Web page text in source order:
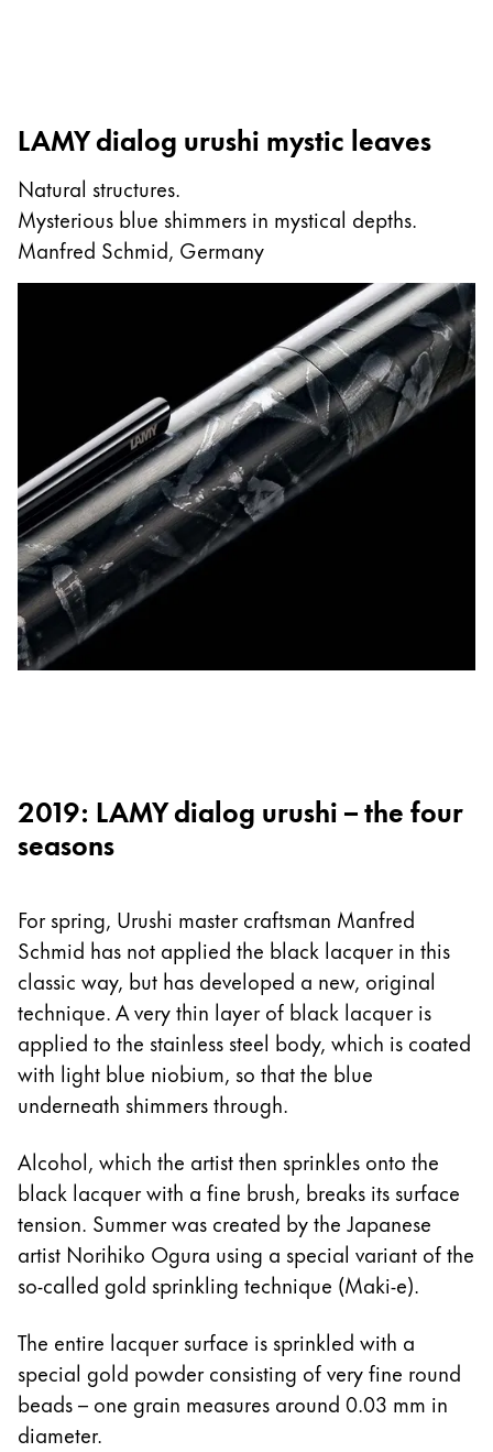
LAMY dialog urushi mystic leaves
Natural structures.
Mysterious blue shimmers in mystical depths.
Manfred Schmid, Germany
2019: LAMY dialog urushi – the four
seasons
For spring, Urushi master craftsman Manfred
Schmid has not applied the black lacquer in this
classic way, but has developed a new, original
technique. A very thin layer of black lacquer is
applied to the stainless steel body, which is coated
with light blue niobium, so that the blue
underneath shimmers through.
Alcohol, which the artist then sprinkles onto the
black lacquer with a fine brush, breaks its surface
tension. Summer was created by the Japanese
artist Norihiko Ogura using a special variant of the
so-called gold sprinkling technique (Maki-e).
The entire lacquer surface is sprinkled with a
special gold powder consisting of very fine round
beads – one grain measures around 0.03 mm in
diameter.